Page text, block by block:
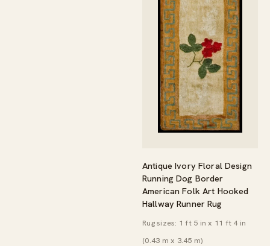
Antique Ivory Floral Design
Running Dog Border
American Folk Art Hooked
Hallway Runner Rug
Rug sizes: 1 ft 5 in x 11 ft 4 in
(0.43 m x 3.45 m)